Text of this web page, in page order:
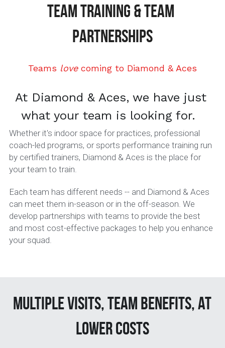
Jadon Jones
Josh McCauley
Matt Polak
Ryan Beck
10U
12U
14U Red
16U
DDogs Merch
About Lady Aces
Glove Relacing
Team Partnerships
Uniforms & Team Apparel
Book A Lesson
TEAM TRAINING & TEAM
PARTNERSHIPS
Teams love coming to Diamond & Aces
At Diamond & Aces, we have just
what your team is looking for.
Whether it's indoor space for practices, professional
coach-led programs, or sports performance training run
by certified trainers, Diamond & Aces is the place for
your team to train.
Each team has different needs -- and Diamond & Aces
can meet them in-season or in the off-season. We
develop partnerships with teams to provide the best
and most cost-effective packages to help you enhance
your squad.
lower costs